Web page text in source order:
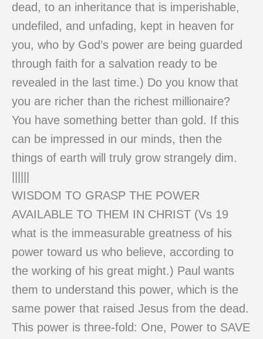
dead, to an inheritance that is imperishable,
undefiled, and unfading, kept in heaven for
you, who by God’s power are being guarded
through faith for a salvation ready to be
revealed in the last time.) Do you know that
you are richer than the richest millionaire?
You have something better than gold. If this
can be impressed in our minds, then the
things of earth will truly grow strangely dim.
WISDOM TO GRASP THE POWER
AVAILABLE TO THEM IN CHRIST (Vs 19
what is the immeasurable greatness of his
power toward us who believe, according to
the working of his great might.) Paul wants
them to understand this power, which is the
same power that raised Jesus from the dead.
This power is three-fold: One, Power to SAVE